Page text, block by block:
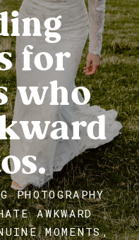
for
who
PHOTOGRAPHY
AWKWARD
MOMENTS,